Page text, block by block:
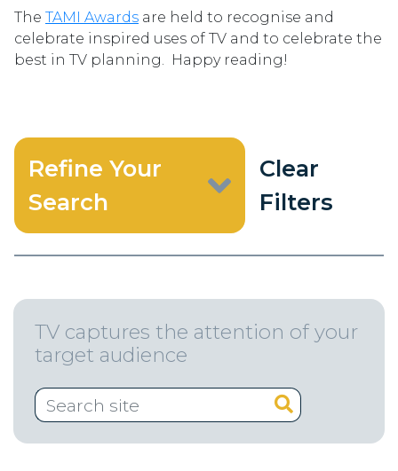
The TAMI Awards are held to recognise and
celebrate inspired uses of TV and to celebrate the
best in TV planning. Happy reading!
Refine Your
Search
Clear
Filters
TV captures the attention of your
target audience